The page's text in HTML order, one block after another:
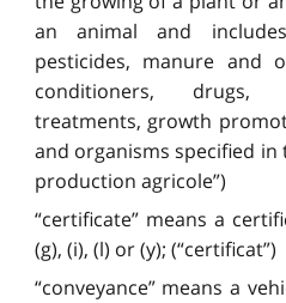
an animal and
pesticides, manure and
conditioners, drugs,
treatments, growth
and organisms specified
production agricole”)
“certificate” means a
(g), (i), (l) or (y); (“certificat”)
“conveyance” means a